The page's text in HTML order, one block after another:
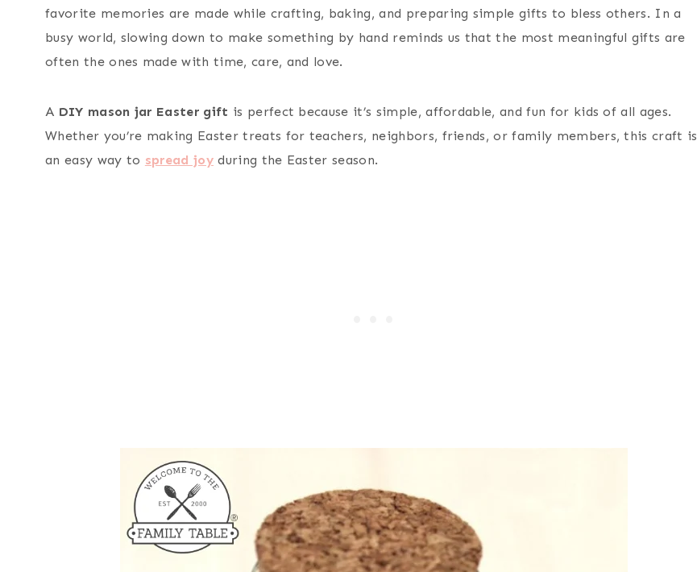
favorite memories are made while crafting, baking, and preparing simple gifts to bless others. In a
busy world, slowing down to make something by hand reminds us that the most meaningful gifts are
often the ones made with time, care, and love.
A DIY mason jar Easter gift is perfect because it’s simple, affordable, and fun for kids of all ages.
Whether you’re making Easter treats for teachers, neighbors, friends, or family members, this craft is
an easy way to spread joy during the Easter season.